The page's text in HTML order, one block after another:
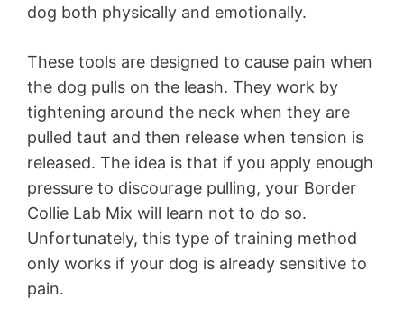
dog both physically and emotionally.
These tools are designed to cause pain when
the dog pulls on the leash. They work by
tightening around the neck when they are
pulled taut and then release when tension is
released. The idea is that if you apply enough
pressure to discourage pulling, your Border
Collie Lab Mix will learn not to do so.
Unfortunately, this type of training method
only works if your dog is already sensitive to
pain.